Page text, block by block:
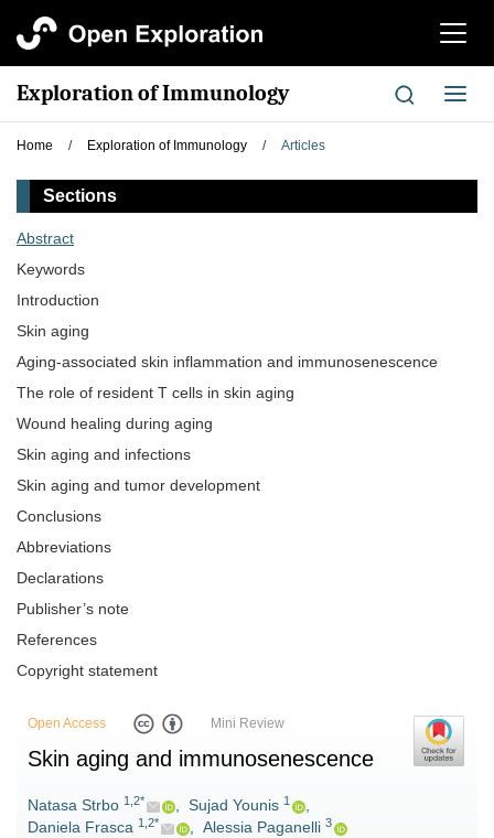
切
航
Exploration of Immunology
切
换
Home / Exploration of Immunology / Articles
Sections
Abstract
Keywords
Introduction
Skin aging
Aging-associated skin inflammation and immunosenescence
The role of resident T cells in skin aging
Wound healing during aging
Skin aging and infections
Skin aging and tumor development
Conclusions
Abbreviations
Declarations
Publisher’s note
References
Copyright statement
Open Access Mini Review
Skin aging and immunosenescence
Natasa Strbo 1,2* , Sujad Younis 1
,
Daniela Frasca 1,2* , Alessia Paganelli 3